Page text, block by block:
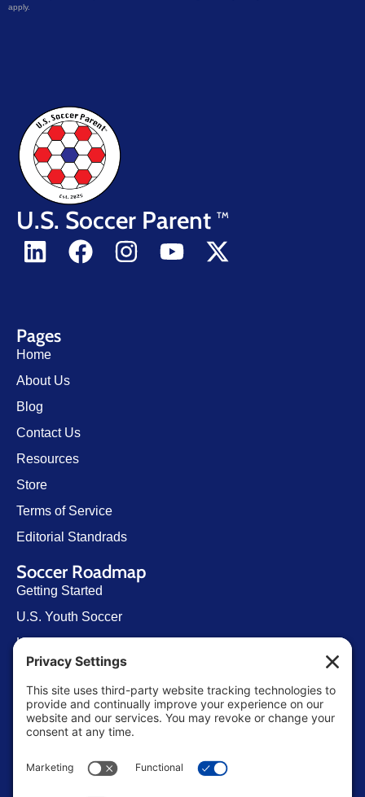
apply.
U.S. Soccer Parent TM
Pages
Home
About Us
Blog
Contact Us
Resources
Store
Terms of Service
Editorial Standrads
Soccer Roadmap
Getting Started
U.S. Youth Soccer
Levels of Competition
Player Development Pathways
Finding Clubs in My State
Contact Us
West Palm Beach Florida, United States